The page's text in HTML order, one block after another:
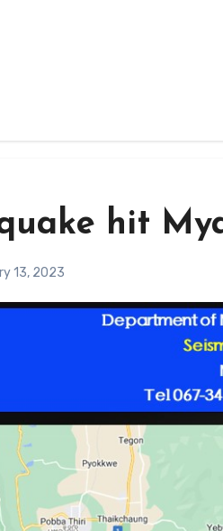
hit
13, 2023